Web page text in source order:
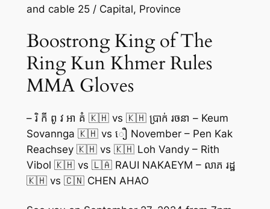
and cable 25 / Capital, Province
Boostrong King of The
Ring Kun Khmer Rules
MMA Gloves
– រិ កី ពូ វ អា គំ 🇰🇭 vs 🇰🇭 ប្រាក់ រចនា – Keum
Sovannga 🇰🇭 vs ឿ November – Pen Kak
Reachsey 🇰🇭 vs 🇰🇭 Loh Vandy – Rith
Vibol 🇰🇭 vs 🇱🇦 RAUI NAKAEYM – លាភ រដ្ឋ
🇰🇭 vs 🇨🇳 CHEN AHAO